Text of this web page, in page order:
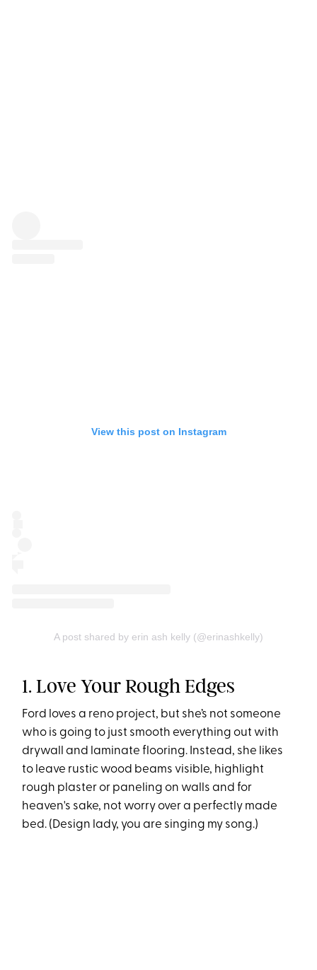
View this post on Instagram
A post shared by erin ash kelly (@erinashkelly)
1. Love Your Rough Edges
Ford loves a reno project, but she’s not someone
who is going to just smooth everything out with
drywall and laminate flooring. Instead, she likes
to leave rustic wood beams visible, highlight
rough plaster or paneling on walls and for
heaven's sake, not worry over a perfectly made
bed. (Design lady, you are singing my song.)